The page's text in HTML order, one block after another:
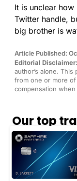
It is unclear
Twitter handle,
big brother is
Article Published:
Editorial Disclaimer:
author’s alone.
from one or more
compensation
Our top